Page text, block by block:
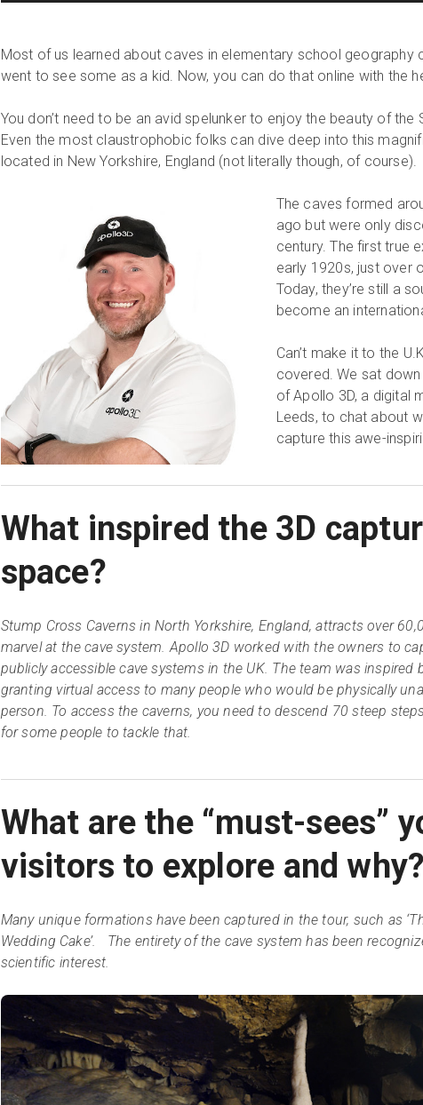
Most of us learned about caves in elementary school geography
went to see some as a kid. Now, you can do that online with the
You don’t need to be an avid spelunker to enjoy the beauty of the
Even the most claustrophobic folks can dive deep into this
located in New Yorkshire, England (not literally though, of course).
The caves formed
ago but were only
century. The first true
early 1920s, just over
Today, they’re still a
become an
Can’t make it to the
covered. We sat down
of Apollo 3D, a digital
Leeds, to chat about
capture this awe-
What inspired the 3D
space?
Stump Cross Caverns in North Yorkshire, England, attracts over
marvel at the cave system. Apollo 3D worked with the owners to
publicly accessible cave systems in the UK. The team was inspired
granting virtual access to many people who would be physically
person. To access the caverns, you need to descend 70 steep
for some people to tackle that.
What are the “must-sees”
visitors to explore and why?
Many unique formations have been captured in the tour, such as
Wedding Cake’. The entirety of the cave system has been
scientific interest.